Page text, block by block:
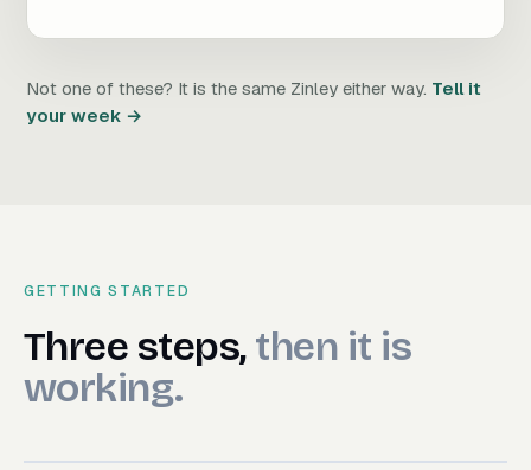
Not one of these? It is the same Zinley either way. Tell it
your week →
GETTING STARTED
Three steps, then it is
Three steps,then it is
working.